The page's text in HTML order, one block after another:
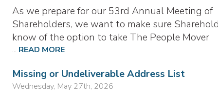
As we prepare for our 53rd Annual Meeting of
Shareholders, we want to make sure
know of the option to take The People Mover
... READ MORE
Missing or Undeliverable Address List
Wednesday, May 27th, 2026